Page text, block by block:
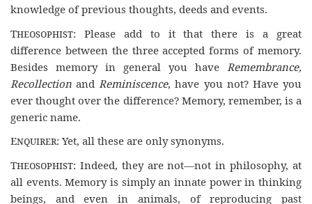
knowledge of previous thoughts, deeds and events.
Theosophist: Please add to it that there is a great
difference between the three accepted forms of memory.
Besides memory in general you have Remembrance,
Recollection and Reminiscence, have you not? Have you
ever thought over the difference? Memory, remember, is a
generic name.
Enquirer: Yet, all these are only synonyms.
Theosophist: Indeed, they are not—not in philosophy, at
all events. Memory is simply an innate power in thinking
beings, and even in animals, of reproducing past